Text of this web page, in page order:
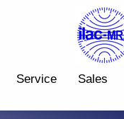
Service Sales